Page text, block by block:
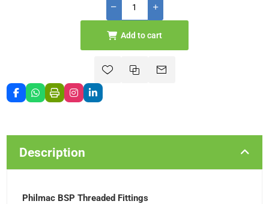
Add to cart
Description
Philmac BSP Threaded Fittings